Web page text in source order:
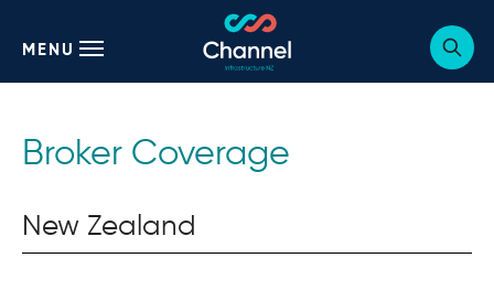
MENU
Show
Broker Coverage
New Zealand